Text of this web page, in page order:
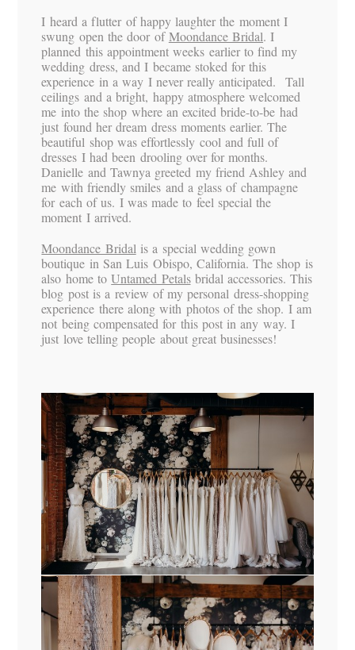
I heard a flutter of happy laughter the moment I
swung open the door ofMoondance Bridal. I
planned this appointment weeks earlier to find my
wedding dress, and I became stoked for this
experience in a way I never really anticipated. Tall
ceilings and a bright, happy atmosphere welcomed
me into the shop where an excited bride-to-be had
just found her dream dress moments earlier. The
beautiful shop was effortlessly cool and full of
dresses I had been drooling over for months.
Danielle and Tawnya greeted my friend Ashley and
me with friendly smiles and a glass of champagne
for each of us. I was made to feel special the
moment I arrived.
Moondance Bridalis a special wedding gown
boutique in San Luis Obispo, California. The shop is
also home toUntamed Petalsbridal accessories. This
blog post is a review of my personal dress-shopping
experience there along with photos of the shop. I am
not being compensated for this post in any way. I
just love telling people about great businesses!